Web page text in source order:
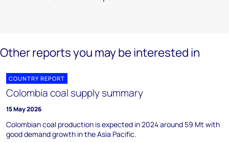
Other reports you may be interested in
COUNTRY REPORT
Colombia coal supply summary
15 May 2026
Colombian coal production is expected in 2024 around 59 Mt with
good demand growth in the Asia Pacific.